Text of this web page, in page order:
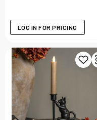
LOG IN FOR PRICING